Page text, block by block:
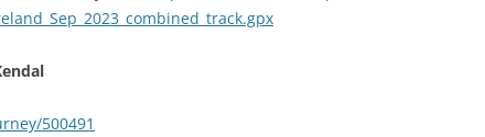
500491